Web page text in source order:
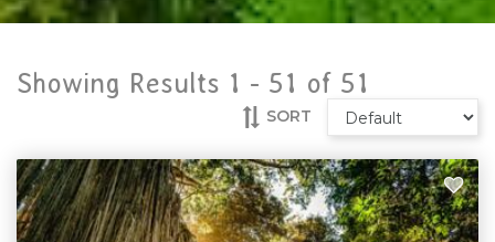
Showing Results 1 - 51 of 51
SORT